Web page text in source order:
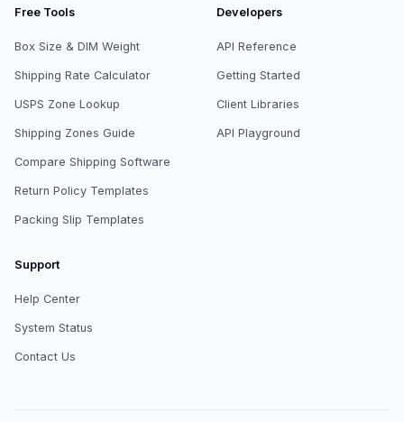
Free Tools
Box Size & DIM Weight
Shipping Rate Calculator
USPS Zone Lookup
Shipping Zones Guide
Compare Shipping Software
Return Policy Templates
Packing Slip Templates
Developers
API Reference
Getting Started
Client Libraries
API Playground
Support
Help Center
System Status
Contact Us